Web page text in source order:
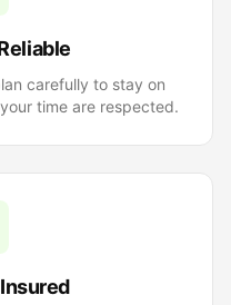
carefully to stay on
time are respected.